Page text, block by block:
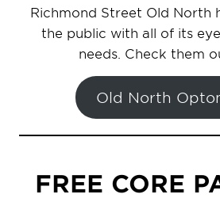
Richmond Street Old North
the public with all of its
needs. Check them
Old North
FREE CORE